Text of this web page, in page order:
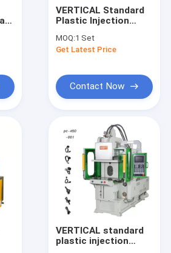
VERTICAL Standard
Plastic Injection
For Tooth Floss
Sticks
MOQ:1 Set
Get Latest Price
Contact Now
VERTICAL standard
plastic injection